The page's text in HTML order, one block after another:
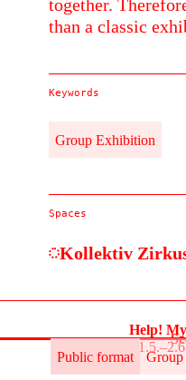
together.
than a classic
Keywords
Group Exhibition
Spaces
Kollektiv
Public format
Help!